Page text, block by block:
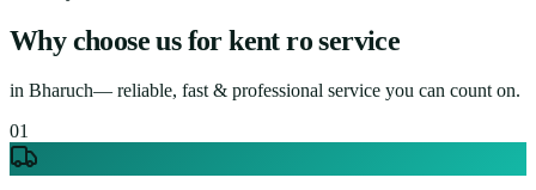
Why choose us for kent ro service
in Bharuch— reliable, fast & professional service you can count on.
01